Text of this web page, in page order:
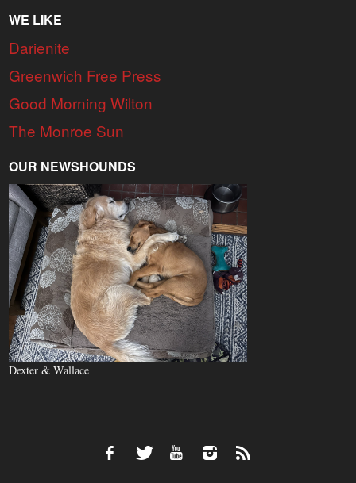
WE LIKE
Darienite
Greenwich Free Press
Good Morning Wilton
The Monroe Sun
OUR NEWSHOUNDS
Dexter & Wallace